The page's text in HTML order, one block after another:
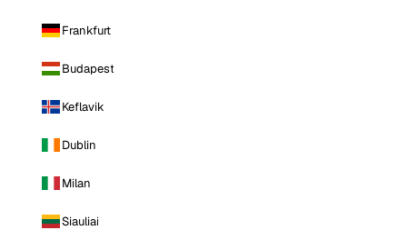
Frankfurt
Budapest
Keflavik
Dublin
Milan
Siauliai